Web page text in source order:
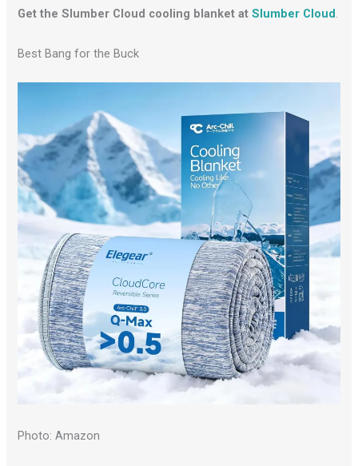
Get the Slumber Cloud cooling blanket atSlumber Cloud.
Best Bang for the Buck
Photo: Amazon